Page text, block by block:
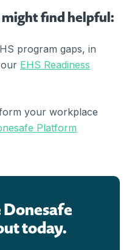
find helpful:
program gaps, in
EHS Readiness
your workplace
Platform
today.